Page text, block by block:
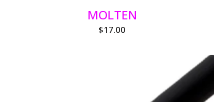
MOLTEN
$17.00